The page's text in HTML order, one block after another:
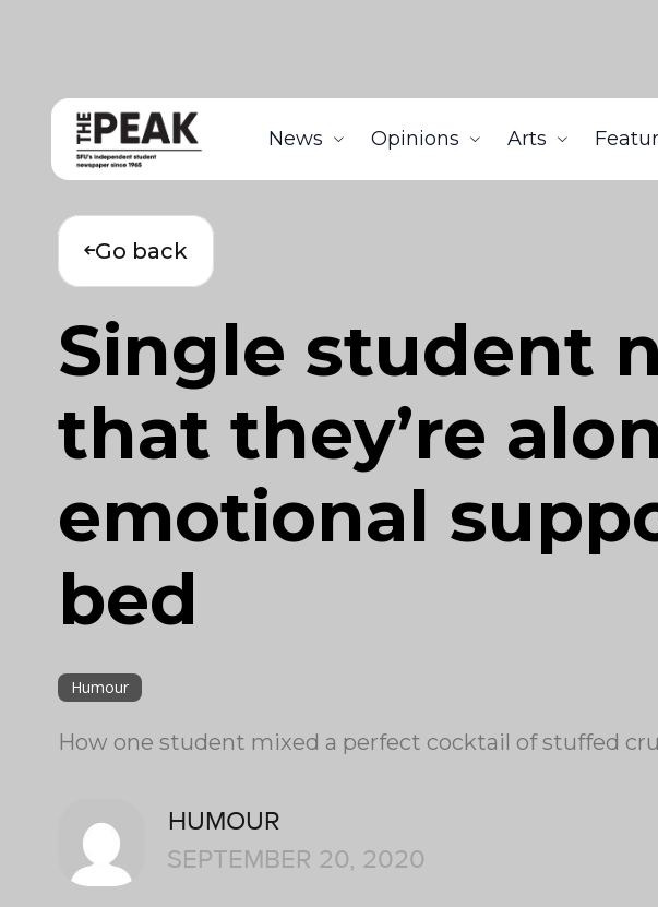
News Opinions Arts
Go back
Single student
that they’re
emotional
bed
Humour
How one student mixed a perfect cocktail of stuffed
HUMOUR
SEPTEMBER 20, 2020